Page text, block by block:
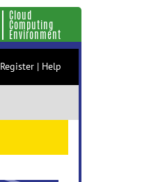
Cloud
Computing
Environment
Register | Help